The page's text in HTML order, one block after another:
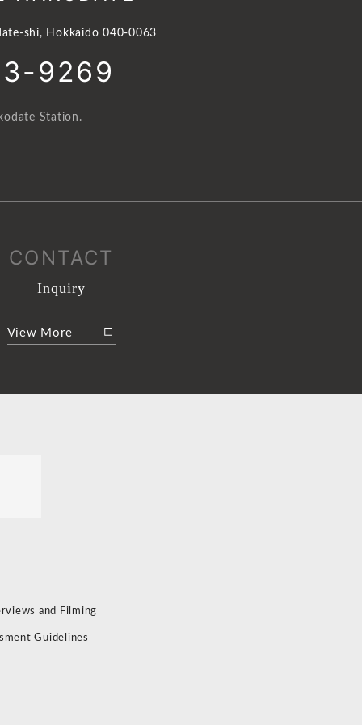
shi, Hokkaido 040-0063
9269
Station.
CONTACT
Inquiry
View More
and Filming
Guidelines